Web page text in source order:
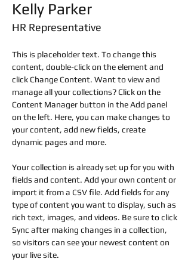
Kelly Parker
HR Representative
This is placeholder text. To change this
content, double-click on the element and
click Change Content. Want to view and
manage all your collections? Click on the
Content Manager button in the Add panel
on the left. Here, you can make changes to
your content, add new fields, create
dynamic pages and more.
Your collection is already set up for you with
fields and content. Add your own content or
import it from a CSV file. Add fields for any
type of content you want to display, such as
rich text, images, and videos. Be sure to click
Sync after making changes in a collection,
so visitors can see your newest content on
your live site.